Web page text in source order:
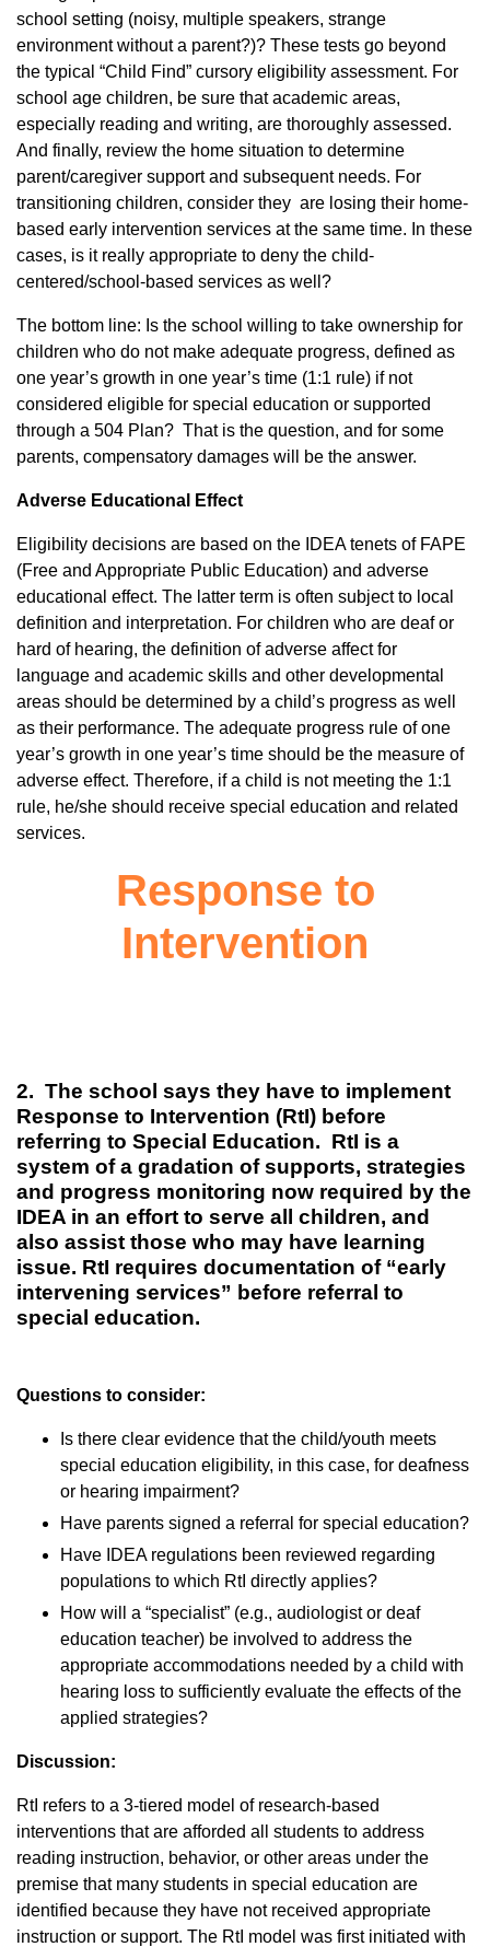
school setting (noisy, multiple speakers, strange
environment without a parent?)? These tests go beyond
the typical “Child Find” cursory eligibility assessment. For
school age children, be sure that academic areas,
especially reading and writing, are thoroughly assessed.
And finally, review the home situation to determine
parent/caregiver support and subsequent needs. For
transitioning children, consider they are losing their home-
based early intervention services at the same time. In these
cases, is it really appropriate to deny the child-
centered/school-based services as well?
The bottom line: Is the school willing to take ownership for
children who do not make adequate progress, defined as
one year’s growth in one year’s time (1:1 rule) if not
considered eligible for special education or supported
through a 504 Plan? That is the question, and for some
parents, compensatory damages will be the answer.
Adverse Educational Effect
Eligibility decisions are based on the IDEA tenets of FAPE
(Free and Appropriate Public Education) and adverse
educational effect. The latter term is often subject to local
definition and interpretation. For children who are deaf or
hard of hearing, the definition of adverse affect for
language and academic skills and other developmental
areas should be determined by a child’s progress as well
as their performance. The adequate progress rule of one
year’s growth in one year’s time should be the measure of
adverse effect. Therefore, if a child is not meeting the 1:1
rule, he/she should receive special education and related
services.
Response to
Intervention
2. The school says they have to implement
Response to Intervention (RtI) before
referring to Special Education. RtI is a
system of a gradation of supports, strategies
and progress monitoring now required by the
IDEA in an effort to serve all children, and
also assist those who may have learning
issue. RtI requires documentation of “early
intervening services” before referral to
special education.
Questions to consider:
Is there clear evidence that the child/youth meets
special education eligibility, in this case, for deafness
or hearing impairment?
Have parents signed a referral for special education?
Have IDEA regulations been reviewed regarding
populations to which RtI directly applies?
How will a “specialist” (e.g., audiologist or deaf
education teacher) be involved to address the
appropriate accommodations needed by a child with
hearing loss to sufficiently evaluate the effects of the
applied strategies?
Discussion:
RtI refers to a 3-tiered model of research-based
interventions that are afforded all students to address
reading instruction, behavior, or other areas under the
premise that many students in special education are
identified because they have not received appropriate
instruction or support. The RtI model was first initiated with